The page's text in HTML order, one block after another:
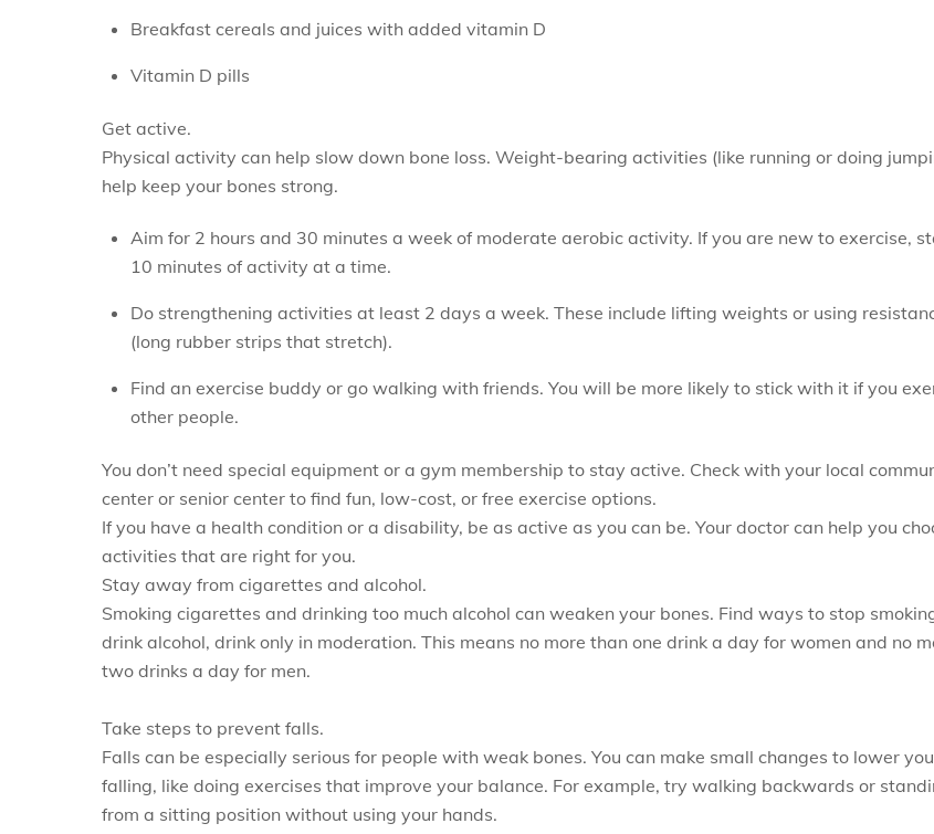
Breakfast cereals and juices with added vitamin D
Vitamin D pills
Get active.
Physical activity can help slow down bone loss. Weight-bearing activities (like running or doing
help keep your bones strong.
Aim for 2 hours and 30 minutes a week of moderate aerobic activity. If you are new to exercise,
10 minutes of activity at a time.
Do strengthening activities at least 2 days a week. These include lifting weights or using
(long rubber strips that stretch).
Find an exercise buddy or go walking with friends. You will be more likely to stick with it if you
other people.
You don’t need special equipment or a gym membership to stay active. Check with your local
center or senior center to find fun, low-cost, or free exercise options.
If you have a health condition or a disability, be as active as you can be. Your doctor can help you
activities that are right for you.
Stay away from cigarettes and alcohol.
Smoking cigarettes and drinking too much alcohol can weaken your bones. Find ways to stop
drink alcohol, drink only in moderation. This means no more than one drink a day for women and no
two drinks a day for men.
Take steps to prevent falls.
Falls can be especially serious for people with weak bones. You can make small changes to lower
falling, like doing exercises that improve your balance. For example, try walking backwards or
from a sitting position without using your hands.